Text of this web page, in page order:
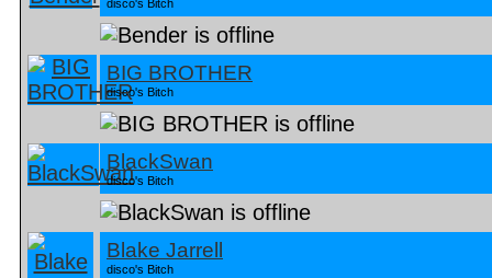
disco's Bitch
BIG BROTHER
disco's Bitch
BlackSwan
disco's Bitch
Blake Jarrell
disco's Bitch